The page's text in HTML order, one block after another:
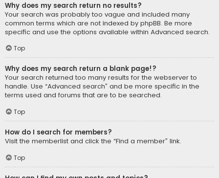
Why does my search return no results?
Your search was probably too vague and included many
common terms which are not indexed by phpBB. Be more
specific and use the options available within Advanced search.
Top
Why does my search return a blank page!?
Your search returned too many results for the webserver to
handle. Use “Advanced search” and be more specific in the
terms used and forums that are to be searched.
Top
How do I search for members?
Visit the memberlist and click the “Find a member” link.
Top